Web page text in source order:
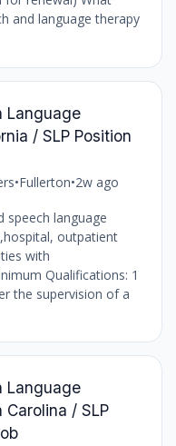
and language therapy
Language
/ SLP Position
•Fullerton•2w ago
speech language
outpatient
with
Qualifications: 1
the supervision of a
Language
/ SLP